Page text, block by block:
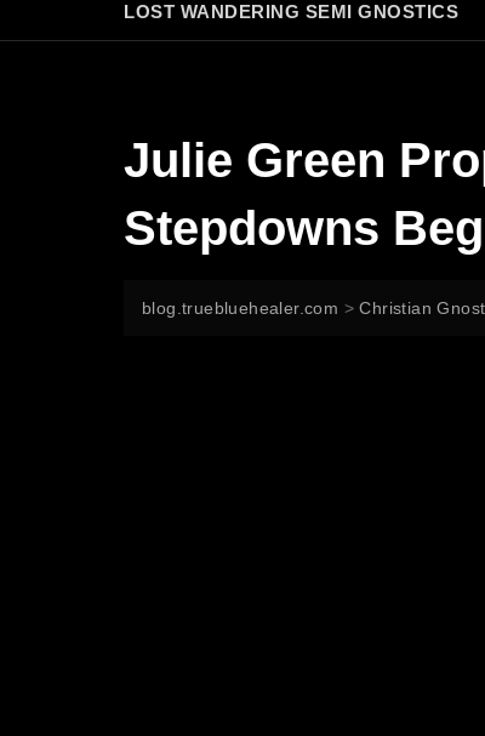
LOST WANDERING SEMI GNOSTICS
Julie Green
Stepdowns
blog.truebluehealer.com >Christian